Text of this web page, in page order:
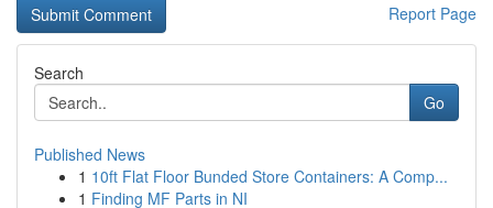
Report Page
Search
Go
Published News
1 10ft Flat Floor Bunded Store Containers: A Comp...
1 Finding MF Parts in NI